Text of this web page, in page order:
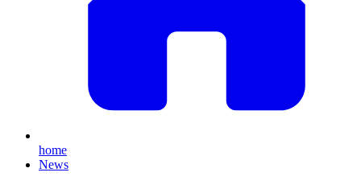
home
News